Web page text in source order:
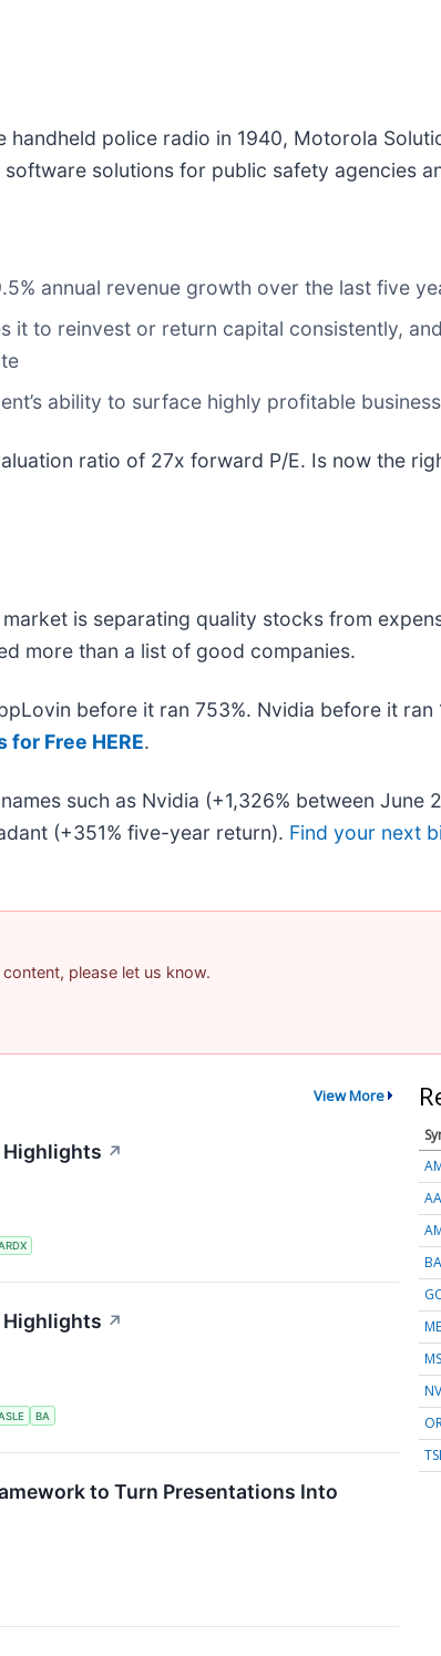
police radio in 1940, Motorola
solutions for public safety agencies
annual revenue growth over the last five
it to reinvest or return capital consistently,
ability to surface highly profitable
ratio of 27x forward P/E. Is now the
market is separating quality stocks from
more than a list of good companies.
before it ran 753%. Nvidia before it ran
for Free HERE.
such as Nvidia (+1,326% between
(+351% five-year return). Find your next
please let us know.
View More
Highlights ↗
Highlights ↗
BA
to Turn Presentations Into